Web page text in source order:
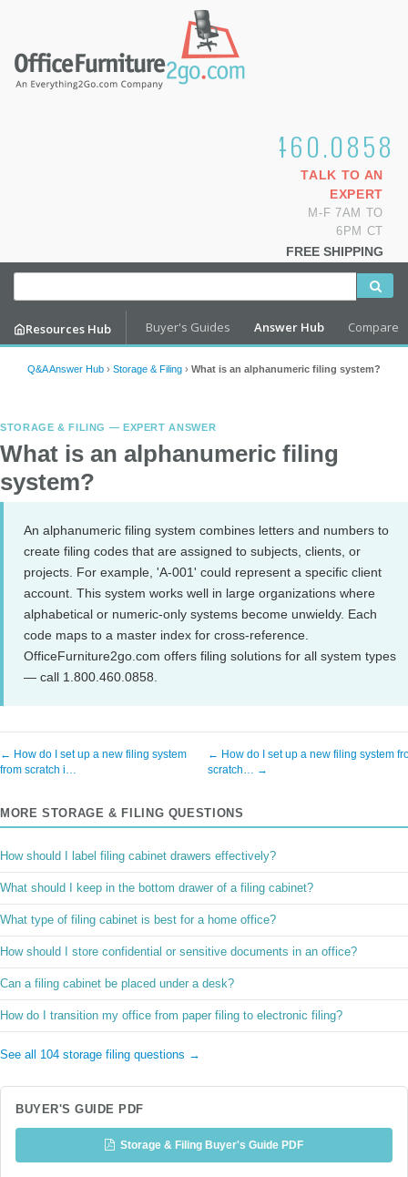
1.800.460.0858
TALK TO AN
EXPERT
M-F 7AM TO
6PM CT
FREE SHIPPING
Resources Hub Buyer's Guides Answer Hub Compare
Q&A Answer Hub › Storage & Filing › What is an alphanumeric filing system?
STORAGE & FILING — EXPERT ANSWER
What is an alphanumeric filing
system?
An alphanumeric filing system combines letters and numbers to
create filing codes that are assigned to subjects, clients, or
projects. For example, 'A-001' could represent a specific client
account. This system works well in large organizations where
alphabetical or numeric-only systems become unwieldy. Each
code maps to a master index for cross-reference.
OfficeFurniture2go.com offers filing solutions for all system types
— call 1.800.460.0858.
← How do I set up a new filing system
from scratch i…
← How do I set up a new filing system
scratch… →
MORE STORAGE & FILING QUESTIONS
How should I label filing cabinet drawers effectively?
What should I keep in the bottom drawer of a filing cabinet?
What type of filing cabinet is best for a home office?
How should I store confidential or sensitive documents in an office?
Can a filing cabinet be placed under a desk?
How do I transition my office from paper filing to electronic filing?
See all 104 storage filing questions →
BUYER'S GUIDE PDF
Storage & Filing Buyer's Guide PDF